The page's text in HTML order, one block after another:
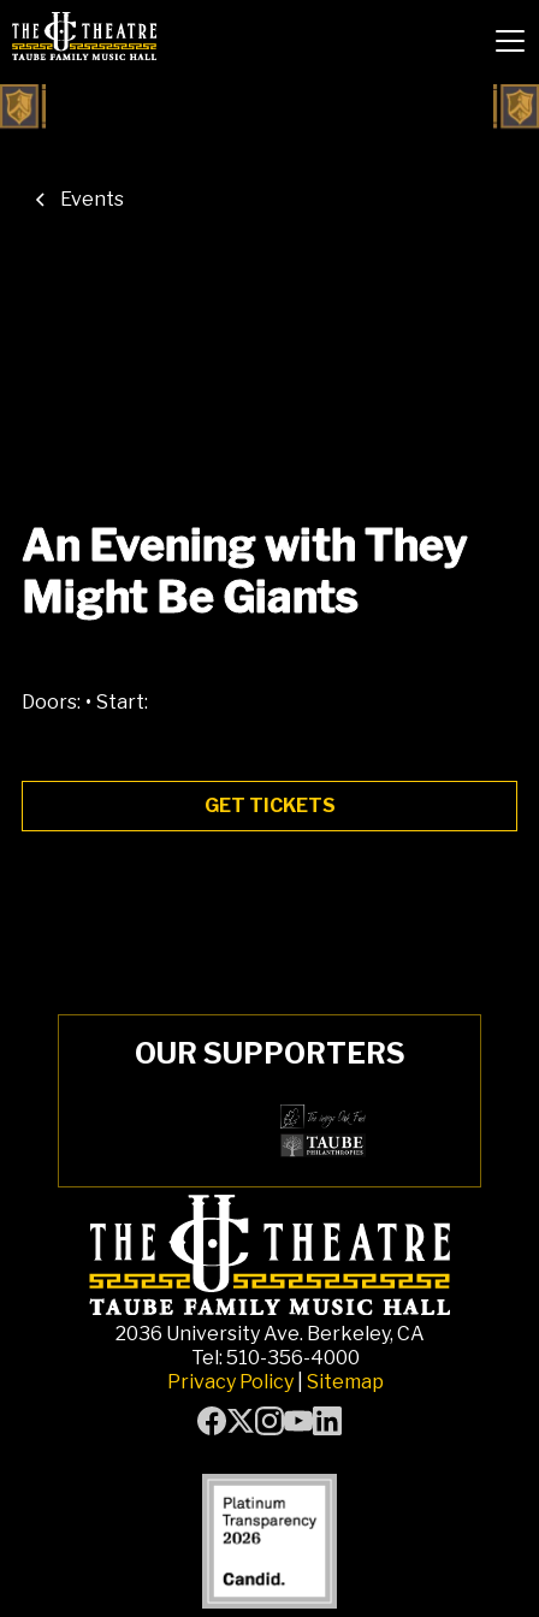
Events
An Evening with They
Might Be Giants
Doors: • Start:
GET TICKETS
OUR SUPPORTERS
2036 University Ave. Berkeley, CA
Tel: 510-356-4000
Privacy Policy Sitemap